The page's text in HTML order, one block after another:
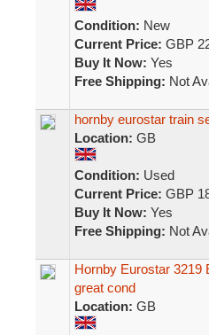
Condition: New
Current Price: GBP
Buy It Now: Yes
Free Shipping: Not
hornby eurostar train
Location: GB
Condition: Used
Current Price: GBP
Buy It Now: Yes
Free Shipping: Not
Hornby Eurostar 3219
great cond
Location: GB